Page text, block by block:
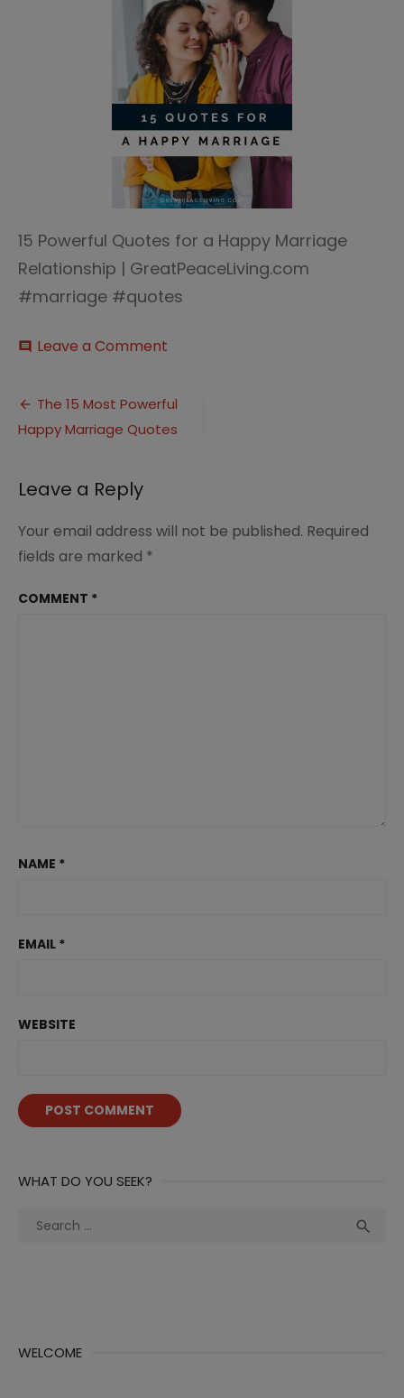
15 Powerful Quotes for a Happy Marriage
Relationship | GreatPeaceLiving.com
#marriage #quotes
comment Leave a Comment
a
Marriage
Post
navigation
The 15 Most Powerful
Happy Marriage Quotes
Leave a Reply
Your email address will not be published. Required
fields are marked *
COMMENT *
NAME *
EMAIL *
WEBSITE
WHAT DO YOU SEEK?
Search

WELCOME